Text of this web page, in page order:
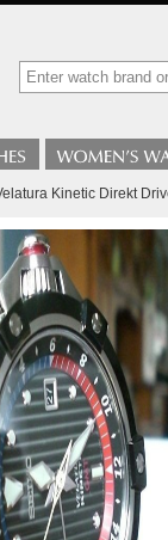
Kinetic Direkt